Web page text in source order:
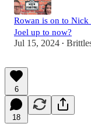
Rowan is on to Nick
Joel up to now?
Jul 15, 2024 •
6
18